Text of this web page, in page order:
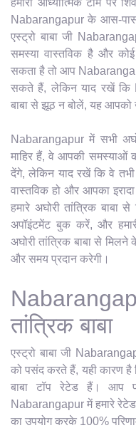
Nabarangapur के आस-पास
एस्ट्रो बाबा जी
समस्या वास्तविक है और
सकता है तो आप
सकते हैं, लेकिन याद रखें कि
बाबा से झूठ न बोलें, यह आपको
Nabarangapur में सभी
माहिर हैं, वे आपकी समस्याओं
देंगे, लेकिन याद रखें कि वे
वास्तविक हो और आपका
हमारे अघोरी तांत्रिक बाबा
अपॉइंटमेंट बुक करें, और
अघोरी तांत्रिक बाबा से
और समय प्रदान करेगी।
तांत्रिक बाबा
एस्ट्रो बाबा जी
को पसंद करते हैं, यही कारण है
बाबा टॉप रेटेड हैं। आप
Nabarangapur में हमारे
का उपयोग करके 100%